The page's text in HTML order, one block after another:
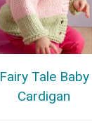
Fairy Tale Baby
Cardigan